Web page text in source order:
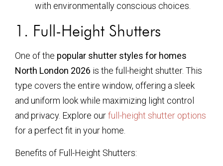
with environmentally conscious choices.
1. Full-Height Shutters
One of the popular shutter styles for homes
North London 2026 is the full-height shutter. This
type covers the entire window, offering a sleek
and uniform look while maximizing light control
and privacy. Explore ourfull-height shutter options
for a perfect fit in your home.
Benefits of Full-Height Shutters: